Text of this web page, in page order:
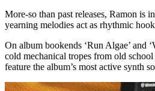
More-so than past releases, Ramon is
yearning melodies act as rhythmic
On album bookends ‘Run Algae’ and
cold mechanical tropes from old
feature the album’s most active synth